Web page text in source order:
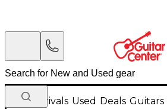
New Arrivals Used Deals Guitars